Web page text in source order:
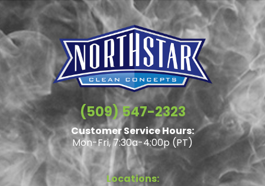
(509) 547-2323
Customer Service Hours:
Mon-Fri, 7:30a-4:00p (PT)
Locations: